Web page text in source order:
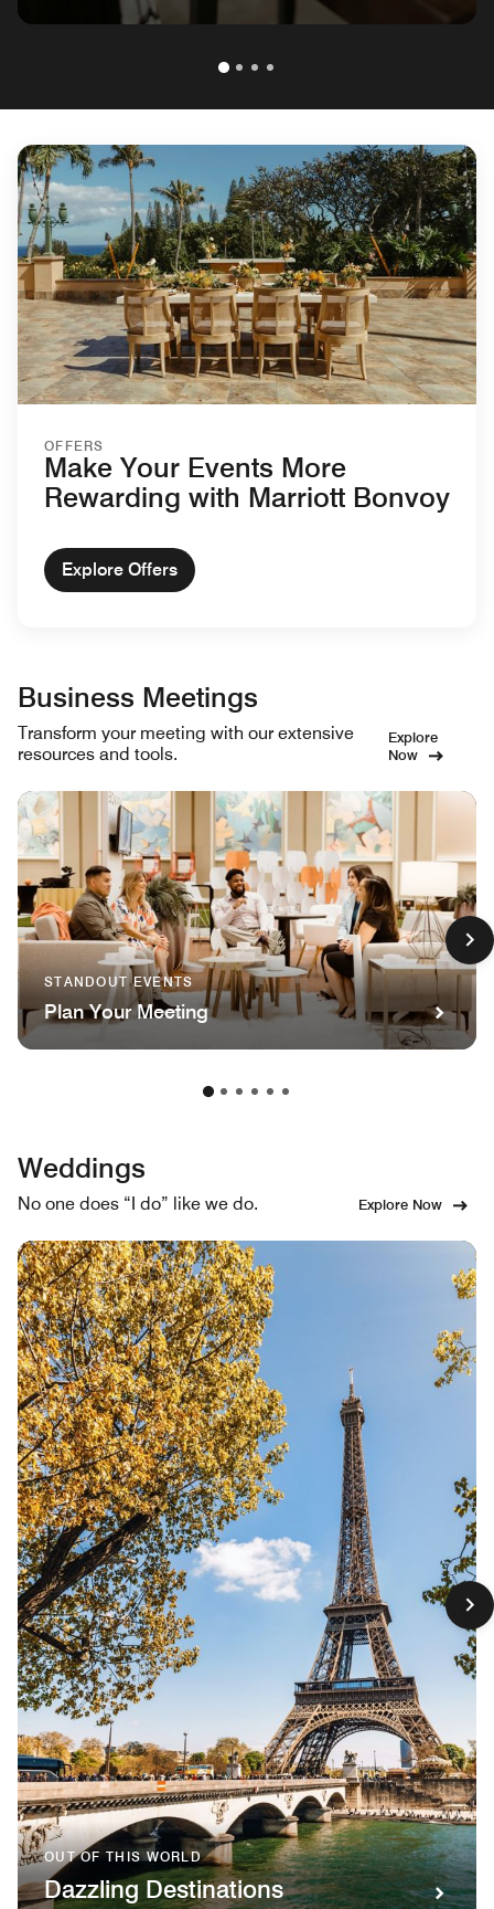
OFFERS
Make Your Events More
Rewarding with Marriott Bonvoy
Explore Offers
Business Meetings
Transform your meeting with our extensive
resources and tools.
Explore
Now
STANDOUT EVENTS
Plan Your Meeting
Weddings
No one does “I do” like we do. Explore Now
OUT OF THIS WORLD
Dazzling Destinations